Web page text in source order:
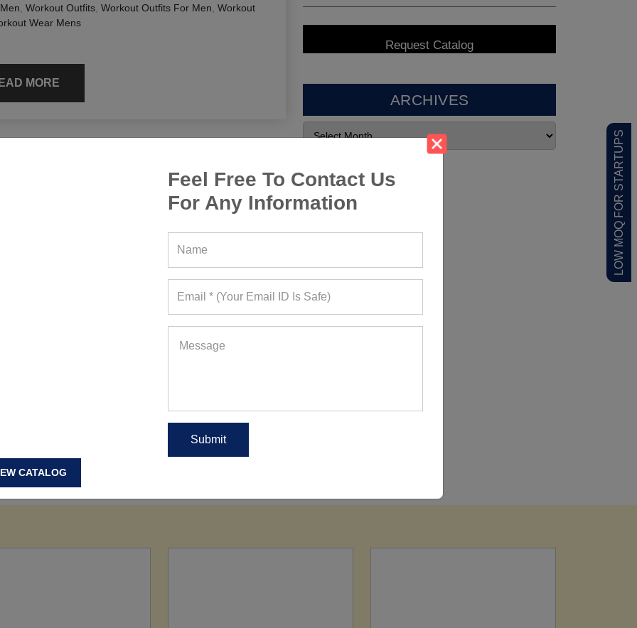
CATALOG
Feel Free To Contact Us
For Any Information
LOW MOQ FOR STARTUPS
Workout Outfits Workout Outfits For Men Workout
Wear Mens
MORE
ARCHIVES